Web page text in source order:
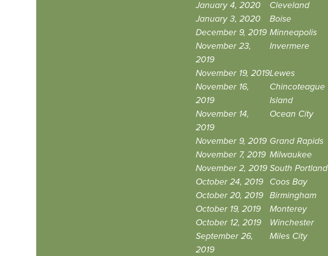
January 4, 2020
Cleveland
January 3, 2020
Boise
December 9, 2019 Minneapolis
November 23,
2019
Invermere
November 19, 2019Lewes
November 16,
2019
Chincoteague
Island
November 14,
2019
Ocean City
November 9, 2019 Grand Rapids
November 7, 2019 Milwaukee
November 2, 2019 South Portland
October 24, 2019
Coos Bay
October 20, 2019
Birmingham
October 19, 2019
Monterey
October 12, 2019
Winchester
September 26,
2019
Miles City